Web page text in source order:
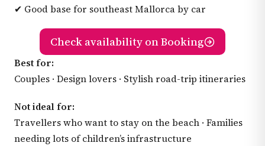
✔ Good base for southeast Mallorca by car
Check availability on Booking
Best for:
Couples · Design lovers · Stylish road-trip itineraries
Not ideal for:
Travellers who want to stay on the beach · Families
needing lots of children’s infrastructure